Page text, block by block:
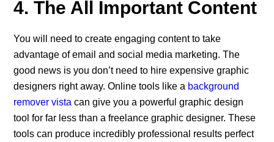
4. The All Important Content
You will need to create engaging content to take
advantage of email and social media marketing. The
good news is you don’t need to hire expensive graphic
designers right away. Online tools like a background
remover vista can give you a powerful graphic design
tool for far less than a freelance graphic designer. These
tools can produce incredibly professional results perfect